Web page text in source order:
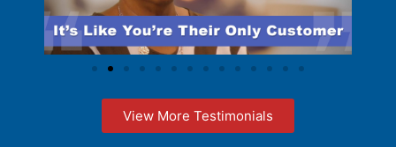
View More Testimonials